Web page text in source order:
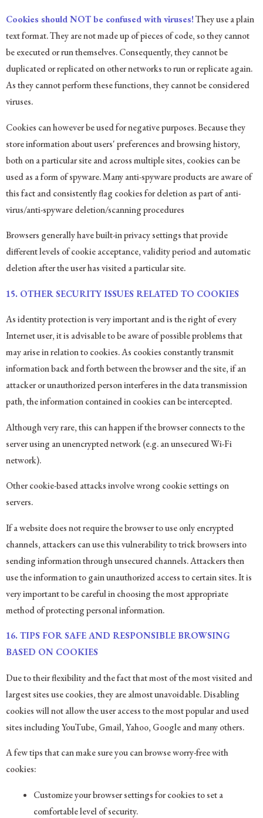
Cookies should NOT be confused with viruses!They use a plain
text format. They are not made up of pieces of code, so they cannot
be executed or run themselves. Consequently, they cannot be
duplicated or replicated on other networks to run or replicate again.
As they cannot perform these functions, they cannot be considered
viruses.
Cookies can however be used for negative purposes. Because they
store information about users' preferences and browsing history,
both on a particular site and across multiple sites, cookies can be
used as a form of spyware. Many anti-spyware products are aware of
this fact and consistently flag cookies for deletion as part of anti-
virus/anti-spyware deletion/scanning procedures
Browsers generally have built-in privacy settings that provide
different levels of cookie acceptance, validity period and automatic
deletion after the user has visited a particular site.
15. OTHER SECURITY ISSUES RELATED TO COOKIES
As identity protection is very important and is the right of every
Internet user, it is advisable to be aware of possible problems that
may arise in relation to cookies. As cookies constantly transmit
information back and forth between the browser and the site, if an
attacker or unauthorized person interferes in the data transmission
path, the information contained in cookies can be intercepted.
Although very rare, this can happen if the browser connects to the
server using an unencrypted network (e.g. an unsecured Wi-Fi
network).
Other cookie-based attacks involve wrong cookie settings on
servers.
If a website does not require the browser to use only encrypted
channels, attackers can use this vulnerability to trick browsers into
sending information through unsecured channels. Attackers then
use the information to gain unauthorized access to certain sites. It is
very important to be careful in choosing the most appropriate
method of protecting personal information.
16. TIPS FOR SAFE AND RESPONSIBLE BROWSING
BASED ON COOKIES
Due to their flexibility and the fact that most of the most visited and
largest sites use cookies, they are almost unavoidable. Disabling
cookies will not allow the user access to the most popular and used
sites including YouTube, Gmail, Yahoo, Google and many others.
A few tips that can make sure you can browse worry-free with
cookies:
Customize your browser settings for cookies to set a
comfortable level of security.